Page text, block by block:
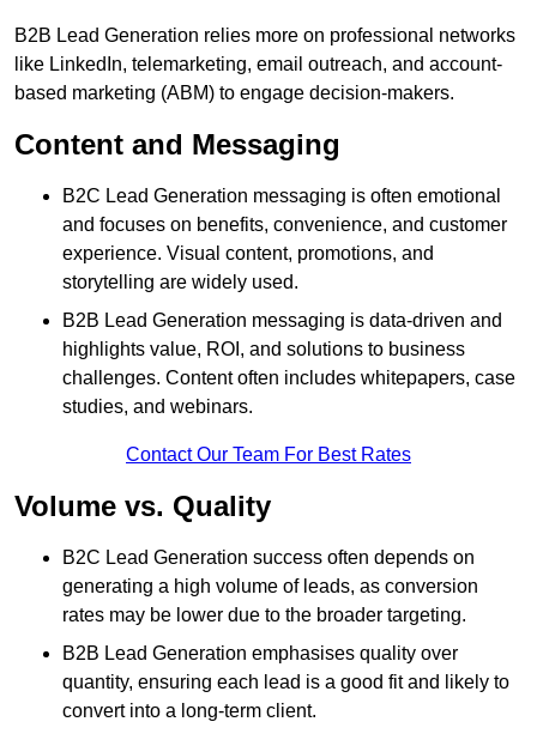
B2B Lead Generation relies more on professional networks
like LinkedIn, telemarketing, email outreach, and account-
based marketing (ABM) to engage decision-makers.
Content and Messaging
B2C Lead Generation messaging is often emotional
and focuses on benefits, convenience, and customer
experience. Visual content, promotions, and
storytelling are widely used.
B2B Lead Generation messaging is data-driven and
highlights value, ROI, and solutions to business
challenges. Content often includes whitepapers, case
studies, and webinars.
Contact Our Team For Best Rates
Volume vs. Quality
B2C Lead Generation success often depends on
generating a high volume of leads, as conversion
rates may be lower due to the broader targeting.
B2B Lead Generation emphasises quality over
quantity, ensuring each lead is a good fit and likely to
convert into a long-term client.